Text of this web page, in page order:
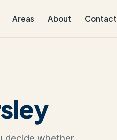
Areas About Contact